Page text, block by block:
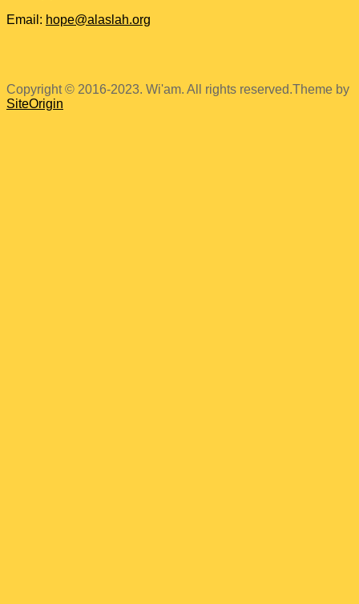
Email: hope@alaslah.org
Copyright © 2016-2023. Wi'am. All rights reserved.Theme by
SiteOrigin